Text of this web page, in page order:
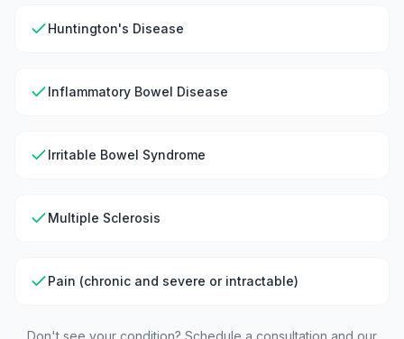
Huntington's Disease
Inflammatory Bowel Disease
Irritable Bowel Syndrome
Multiple Sclerosis
Pain (chronic and severe or intractable)
Don't see your condition? Schedule a consultation and our